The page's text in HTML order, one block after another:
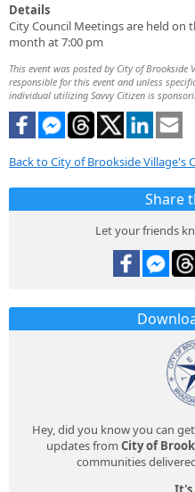
Details
City Council Meetings are held on
month at 7:00 pm
This event was posted by City of
responsible for this event and unless
individual utilizing Savvy Citizen is
Back to City of Brookside Village's
Share
Let your friends
Hey, did you know you can
updates from City of
communities